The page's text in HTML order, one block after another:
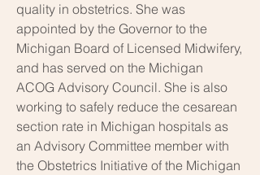
quality in obstetrics. She was
appointed by the Governor to the
Michigan Board of Licensed Midwifery,
and has served on the Michigan
ACOG Advisory Council. She is also
working to safely reduce the cesarean
section rate in Michigan hospitals as
an Advisory Committee member with
the Obstetrics Initiative of the Michigan